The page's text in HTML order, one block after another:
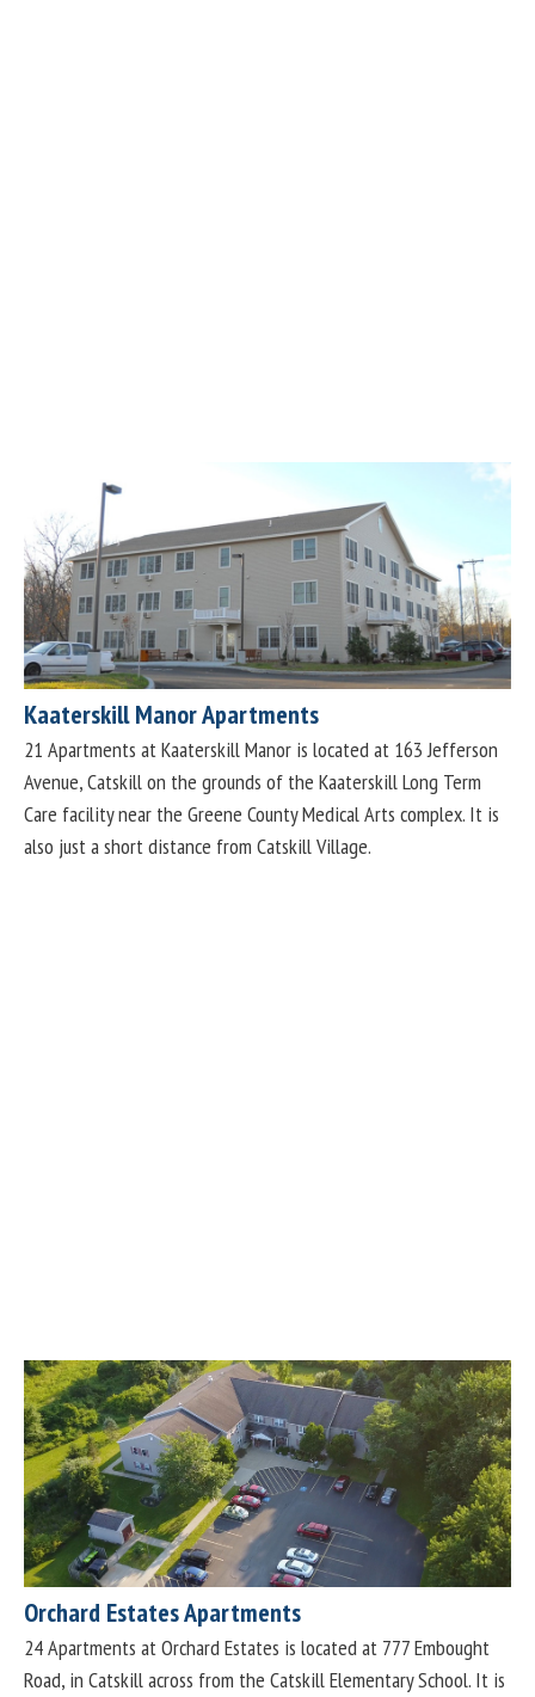
Kaaterskill Manor Apartments
21 Apartments at Kaaterskill Manor is located at 163 Jefferson
Avenue, Catskill on the grounds of the Kaaterskill Long Term
Care facility near the Greene County Medical Arts complex. It is
also just a short distance from Catskill Village.
Orchard Estates Apartments
24 Apartments at Orchard Estates is located at 777 Embought
Road, in Catskill across from the Catskill Elementary School. It is